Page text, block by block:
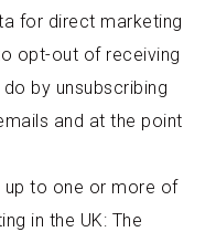
for direct marketing
opt-out of receiving
by unsubscribing
and at the point
up to one or more of
in the UK: The